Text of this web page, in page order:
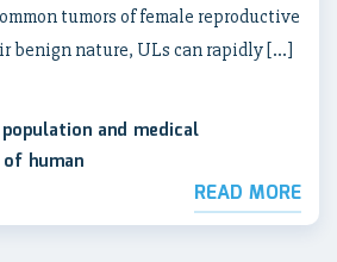
tumors of female reproductive
benign nature, ULs can rapidly […]
and medical
human
READ MORE